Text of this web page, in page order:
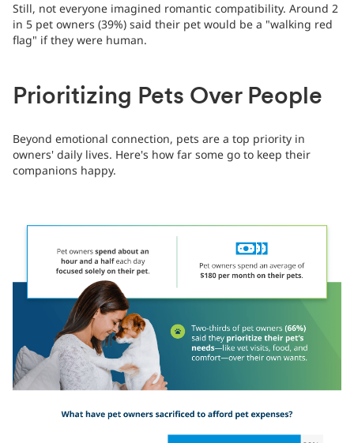
Still, not everyone imagined romantic compatibility. Around 2
in 5 pet owners (39%) said their pet would be a "walking red
flag" if they were human.
Prioritizing Pets Over People
Beyond emotional connection, pets are a top priority in
owners' daily lives. Here's how far some go to keep their
companions happy.